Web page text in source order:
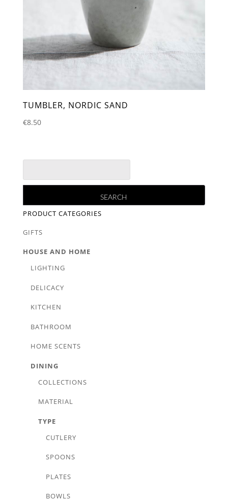
TUMBLER, NORDIC SAND
€8.50
PRODUCT CATEGORIES
GIFTS
HOUSE AND HOME
LIGHTING
DELICACY
KITCHEN
BATHROOM
HOME SCENTS
DINING
COLLECTIONS
MATERIAL
TYPE
CUTLERY
SPOONS
PLATES
BOWLS